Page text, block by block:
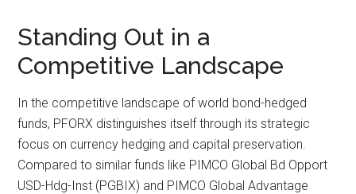
Standing Out in a
Competitive Landscape
In the competitive landscape of world bond-hedged
funds, PFORX distinguishes itself through its strategic
focus on currency hedging and capital preservation.
Compared to similar funds like PIMCO Global Bd Opport
USD-Hdg-Inst (PGBIX) and PIMCO Global Advantage